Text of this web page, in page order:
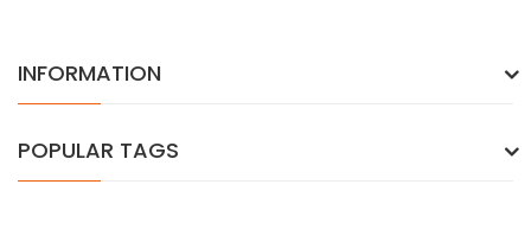
INFORMATION
POPULAR TAGS